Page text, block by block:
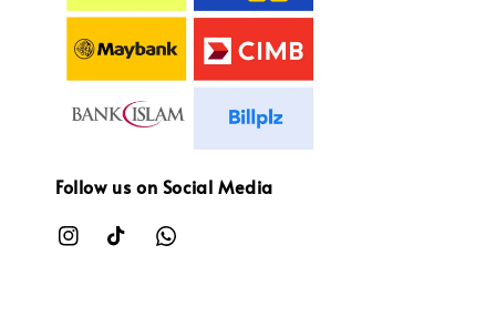
Follow us on Social Media